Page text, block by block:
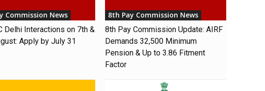
Commission News
Delhi Interactions on 7th &
Apply by July 31
8th Pay Commission News
8th Pay Commission Update: AIRF
Demands ₹32,500 Minimum
Pension & Up to 3.86 Fitment
Factor